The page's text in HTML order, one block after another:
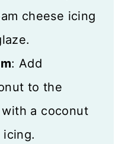
cheese icing
: Add
to the
a coconut
icing.